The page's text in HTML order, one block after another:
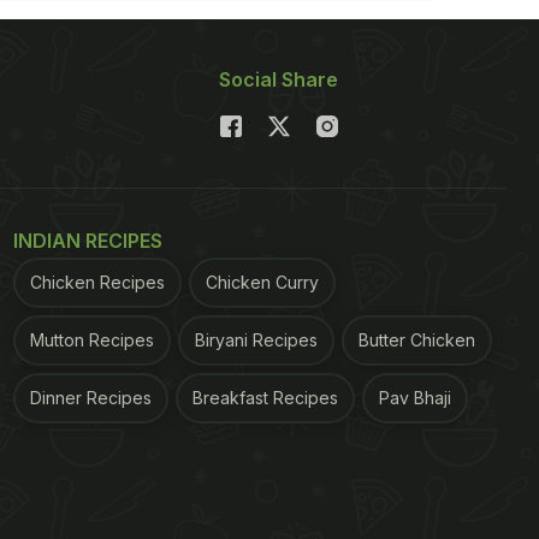
Social Share
INDIAN RECIPES
Chicken Recipes Chicken Curry
Mutton Recipes Biryani Recipes Butter Chicken
Dinner Recipes Breakfast Recipes Pav Bhaji